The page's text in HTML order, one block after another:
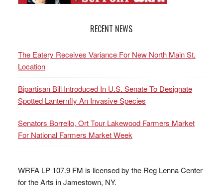
RECENT NEWS
The Eatery Receives Variance For New North Main St.
Location
Bipartisan Bill Introduced In U.S. Senate To Designate
Spotted Lanternfly An Invasive Species
Senators Borrello, Ort Tour Lakewood Farmers Market
For National Farmers Market Week
WRFA LP 107.9 FM is licensed by the Reg Lenna Center
for the Arts in Jamestown, NY.